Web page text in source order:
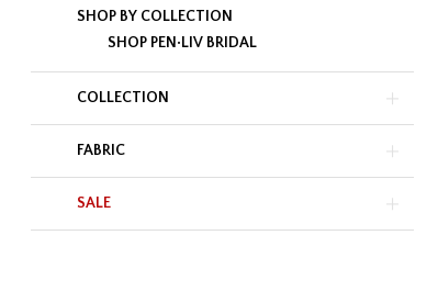
SHOP BY COLLECTION
SHOP PEN·LIV BRIDAL
COLLECTION
FABRIC
SALE